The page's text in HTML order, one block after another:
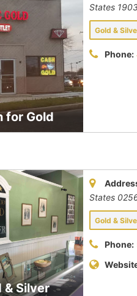
for Gold
States
Gold &
Phone:
& Silver
States
Gold &
Phone: